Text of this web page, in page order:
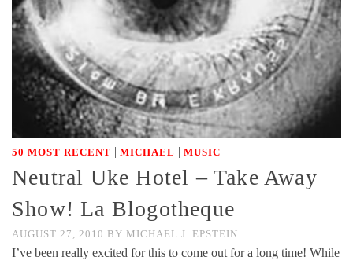
50 MOST RECENT | MICHAEL | MUSIC
Neutral Uke Hotel – Take Away
Show! La Blogotheque
AUGUST 27, 2010 BY MICHAEL J. EPSTEIN
I’ve been really excited for this to come out for a long time! While